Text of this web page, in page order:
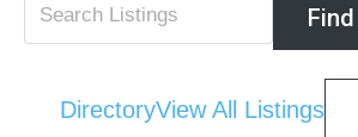
DirectoryView All Listings